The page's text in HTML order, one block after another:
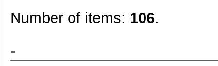
Number of items: 106.
-